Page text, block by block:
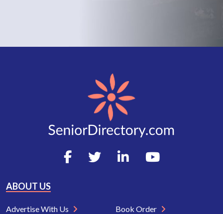
ABOUT US
Advertise With Us
Book Order